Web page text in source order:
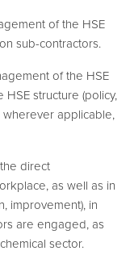
of the HSE
sub-contractors.
of the HSE
structure (policy,
wherever applicable,
direct
as well as in
improvement), in
are engaged, as
sector.